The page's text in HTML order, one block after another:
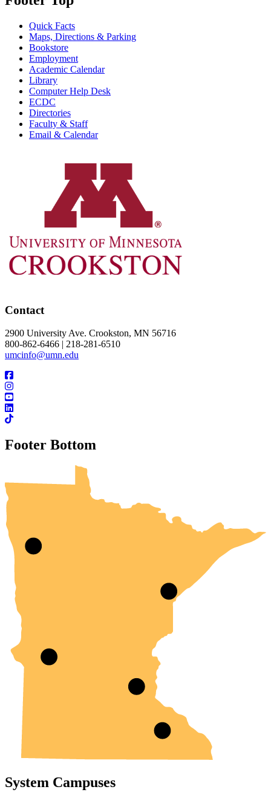
Quick Facts
Maps, Directions & Parking
Bookstore
Employment
Academic Calendar
Library
Computer Help Desk
ECDC
Directories
Faculty & Staff
Email & Calendar
Contact
2900 University Ave. Crookston, MN 56716
800-862-6466 | 218-281-6510
umcinfo@umn.edu
Footer Bottom
UMN Crookston
UMN Morris
UMN Duluth
UMN Twin Cities
UMN Rochester
System Campuses